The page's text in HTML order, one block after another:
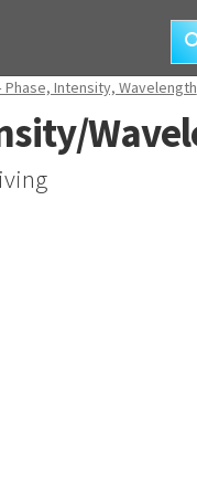
Intensity, Wavelength